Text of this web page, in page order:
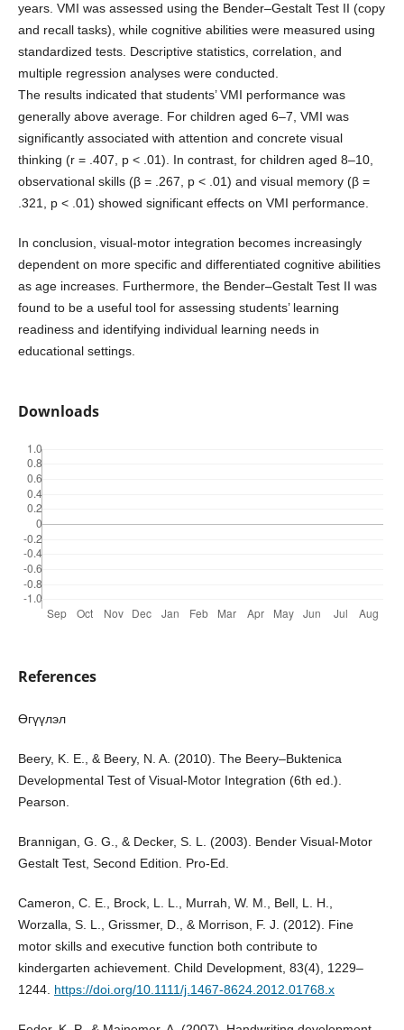
years. VMI was assessed using the Bender–Gestalt Test II (copy
and recall tasks), while cognitive abilities were measured using
standardized tests. Descriptive statistics, correlation, and
multiple regression analyses were conducted.
The results indicated that students’ VMI performance was
generally above average. For children aged 6–7, VMI was
significantly associated with attention and concrete visual
thinking (r = .407, p < .01). In contrast, for children aged 8–10,
observational skills (β = .267, p < .01) and visual memory (β =
.321, p < .01) showed significant effects on VMI performance.
In conclusion, visual-motor integration becomes increasingly
dependent on more specific and differentiated cognitive abilities
as age increases. Furthermore, the Bender–Gestalt Test II was
found to be a useful tool for assessing students’ learning
readiness and identifying individual learning needs in
educational settings.
Downloads
References
Өгүүлэл
Beery, K. E., & Beery, N. A. (2010). The Beery–Buktenica
Developmental Test of Visual-Motor Integration (6th ed.).
Pearson.
Brannigan, G. G., & Decker, S. L. (2003). Bender Visual-Motor
Gestalt Test, Second Edition. Pro-Ed.
Cameron, C. E., Brock, L. L., Murrah, W. M., Bell, L. H.,
Worzalla, S. L., Grissmer, D., & Morrison, F. J. (2012). Fine
motor skills and executive function both contribute to
kindergarten achievement. Child Development, 83(4), 1229–
1244. https://doi.org/10.1111/j.1467-8624.2012.01768.x